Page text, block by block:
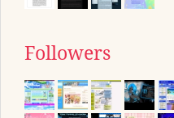
Followers